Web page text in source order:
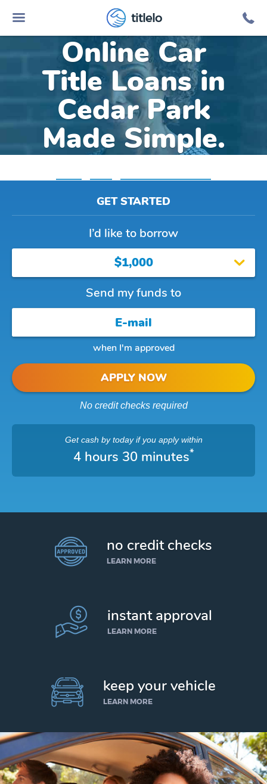
titlelo
Online Car
Title Loans in
Cedar Park
Made Simple.
GET STARTED
I’d like to borrow
$1,000
Send my funds to
when I'm approved
APPLY NOW
No credit checks required
Get cash by todayif you apply within
4 hours 30 minutes*
no credit checks
LEARN MORE
instant approval
LEARN MORE
keep your vehicle
LEARN MORE